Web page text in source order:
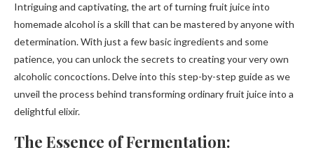
Intriguing and captivating, the art of turning fruit juice into
homemade alcohol is a skill that can be mastered by anyone with
determination. With just a few basic ingredients and some
patience, you can unlock the secrets to creating your very own
alcoholic concoctions. Delve into this step-by-step guide as we
unveil the process behind transforming ordinary fruit juice into a
delightful elixir.
The Essence of Fermentation: